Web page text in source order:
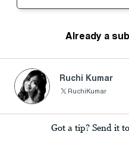
Already a
Ruchi Kumar
RuchiKumar
Got a tip? Send it